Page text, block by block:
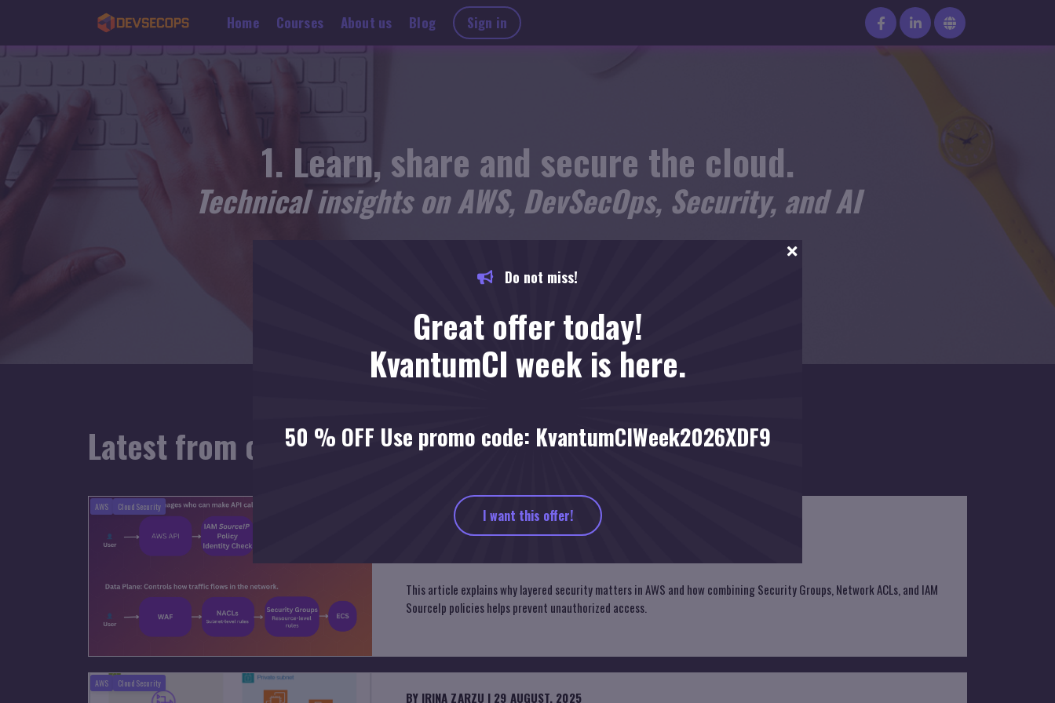
Home Courses About us Blog Sign in
Learn, share and secure the cloud.
Technical insights on AWS, DevSecOps, Security, and AI
Latest from our blog
AWS Cloud Security
IRINA ZARZU| 9 OCTOBER, 2025
Defense in Depth in the Cloud
This article explains why layered security matters in AWS and how combining Security Groups, Network ACLs, and IAM
SourceIp policies helps prevent unauthorized access.
AWS Cloud Security
BY IRINA ZARZU | 29 AUGUST, 2025
Do not miss!
Great offer today!
KvantumCI week is here.
50 % OFF Use promo code: KvantumCIWeek2026XDF9
I want this offer!